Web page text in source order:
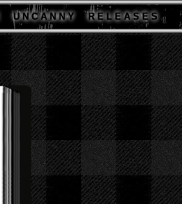
U N C A N N Y R E L E A S E S